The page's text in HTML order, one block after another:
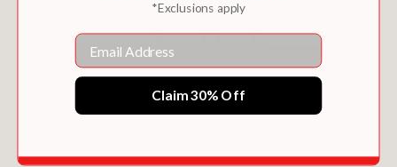
publishing •An invaluable source of
reference for the specialist and a
highly prized edition to the general
reader's bookshelf
ALBERTO GIACOMETTI
*Exclusions apply
Email
Claim 30% Off